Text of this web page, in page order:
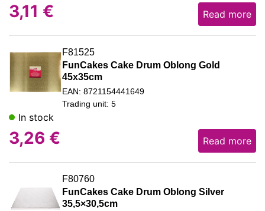
3,11 € Read more
F81525
FunCakes Cake Drum Oblong Gold
45x35cm
EAN: 8721154441649
Trading unit: 5
In stock
3,26 € Read more
F80760
FunCakes Cake Drum Oblong Silver
35,5×30,5cm